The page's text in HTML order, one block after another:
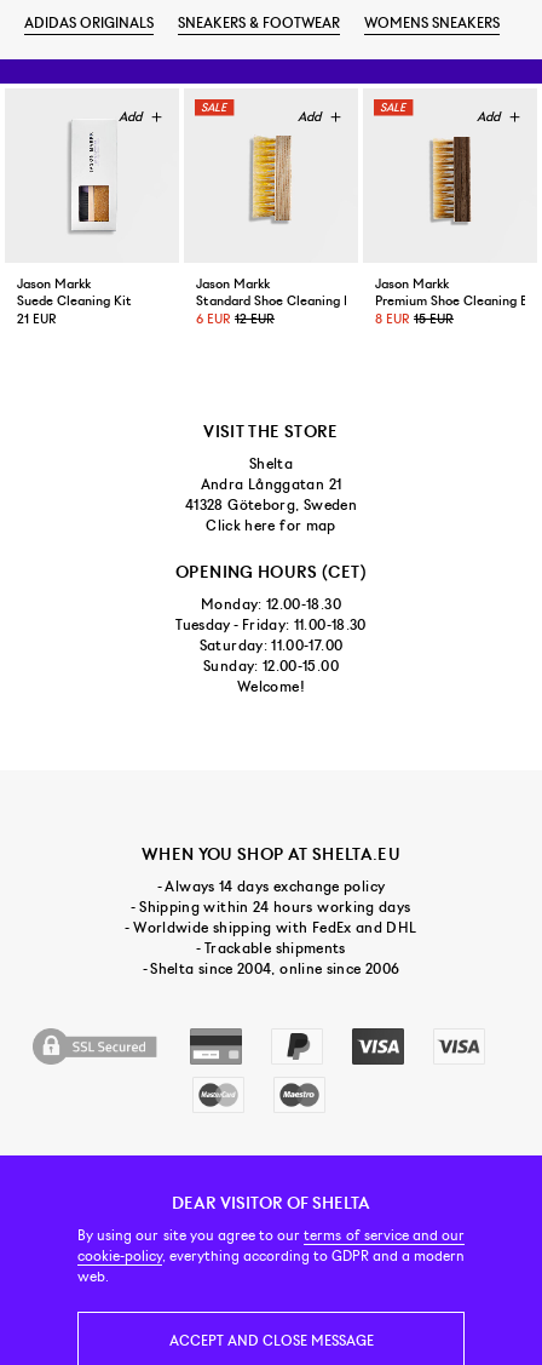
ADIDAS ORIGINALS
SNEAKERS & FOOTWEAR WOMENS SNEAKERS
Jason Markk
Suede Cleaning Kit
21 EUR
Jason Markk
Standard Shoe Cleaning Brush
6 EUR 12 EUR
Jason Markk
Premium Shoe Cleaning
8 EUR 15 EUR
DEAR VISITOR OF SHELTA
By using our site you agree to ourterms of service and our
cookie-policy, everything according to GDPR and a modern
web.
ACCEPT AND CLOSE MESSAGE
VISIT THE STORE
Shelta
Andra Långgatan 21
41328 Göteborg, Sweden
Click here for map
OPENING HOURS (CET)
Monday: 12.00-18.30
Tuesday - Friday: 11.00-18.30
Saturday: 11.00-17.00
Sunday: 12.00-15.00
Welcome!
WHEN YOU SHOP AT SHELTA.EU
- Always 14 days exchange policy
- Shipping within 24 hours working days
- Worldwide shipping with FedEx and DHL
- Trackable shipments
- Shelta since 2004, online since 2006
CUSTOMER SERVICE CONTACT & ABOUT US NEWSLETTER